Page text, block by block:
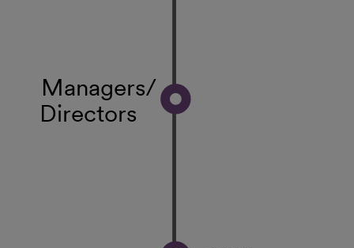
Managers/
Directors